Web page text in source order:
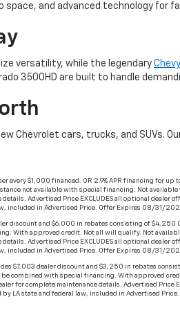
space, and advanced technology for
versatility, while the legendary
3500HD are built to handle
Chevrolet cars, trucks, and SUVs.
$1,000 financed. OR 2.9% APR financing for
not available with special financing. Not available
Advertised Price EXCLUDES all optional
included in Advertised Price. Offer Expires 08/31/
discount and $6,000 in rebates consisting of $4,250
With approved credit. Not all will qualify. Not
Advertised Price EXCLUDES all optional
included in Advertised Price. Offer Expires 08/31/
$7,003 dealer discount and $3,250 in rebates
combined with special financing. With approved
for complete maintenance details. Advertised Price
LA state and federal law, included in Advertised